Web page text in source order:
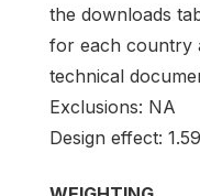
the downloads
for each country
technical
Exclusions: NA
Design effect: 1.59